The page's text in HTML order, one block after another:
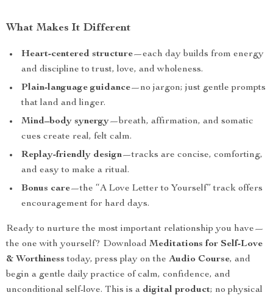
What Makes It Different
Heart-centered structure—each day builds from energy
and discipline to trust, love, and wholeness.
Plain-language guidance—no jargon; just gentle prompts
that land and linger.
Mind–body synergy—breath, affirmation, and somatic
cues create real, felt calm.
Replay-friendly design—tracks are concise, comforting,
and easy to make a ritual.
Bonus care—the “A Love Letter to Yourself” track offers
encouragement for hard days.
Ready to nurture the most important relationship you have—
the one with yourself? Download Meditations for Self-Love
& Worthiness today, press play on the Audio Course, and
begin a gentle daily practice of calm, confidence, and
unconditional self-love. This is a digital product; no physical